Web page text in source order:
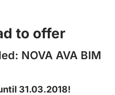
to offer
NOVA AVA BIM
31.03.2018!